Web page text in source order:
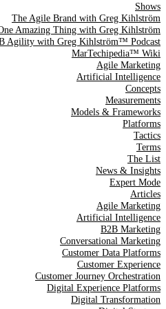
on MarTech, AI, & CX
Shows
The Agile Brand with Greg Kihlström
Amazing Thing with Greg Kihlström
Agility with Greg Kihlström™ Podcast
MarTechipedia™ Wiki
Agile Marketing
Artificial Intelligence
Concepts
Measurements
Models & Frameworks
Platforms
Tactics
Terms
The List
News & Insights
Expert Mode
Articles
Agile Marketing
Artificial Intelligence
B2B Marketing
Conversational Marketing
Customer Data Platforms
Customer Experience
Customer Journey Orchestration
Digital Experience Platforms
Digital Transformation